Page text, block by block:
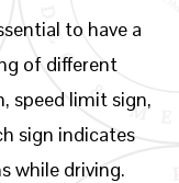
to have a
of different
speed limit sign,
sign indicates
while driving.